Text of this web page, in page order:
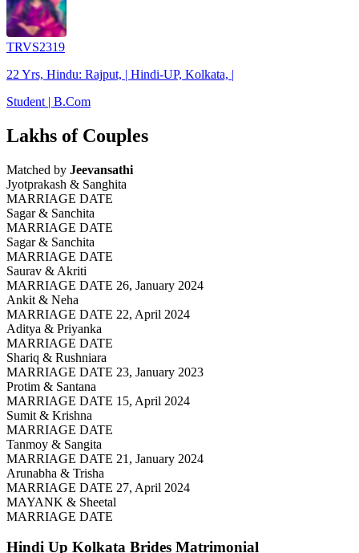
TRVS2319
22 Yrs, Hindu: Rajput, | Hindi-UP, Kolkata, |
Student | B.Com
Lakhs of Couples
Matched by Jeevansathi
Jyotprakash & Sanghita
MARRIAGE DATE
Sagar & Sanchita
MARRIAGE DATE
Sagar & Sanchita
MARRIAGE DATE
Saurav & Akriti
MARRIAGE DATE 26, January 2024
Ankit & Neha
MARRIAGE DATE 22, April 2024
Aditya & Priyanka
MARRIAGE DATE
Shariq & Rushniara
MARRIAGE DATE 23, January 2023
Protim & Santana
MARRIAGE DATE 15, April 2024
Sumit & Krishna
MARRIAGE DATE
Tanmoy & Sangita
MARRIAGE DATE 21, January 2024
Arunabha & Trisha
MARRIAGE DATE 27, April 2024
MAYANK & Sheetal
MARRIAGE DATE
Hindi Up Kolkata Brides Matrimonial